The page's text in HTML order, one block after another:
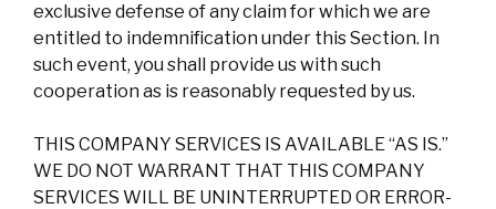
exclusive defense of any claim for which we are
entitled to indemnification under this Section. In
such event, you shall provide us with such
cooperation as is reasonably requested by us.
THIS COMPANY SERVICES IS AVAILABLE “AS IS.”
WE DO NOT WARRANT THAT THIS COMPANY
SERVICES WILL BE UNINTERRUPTED OR ERROR-